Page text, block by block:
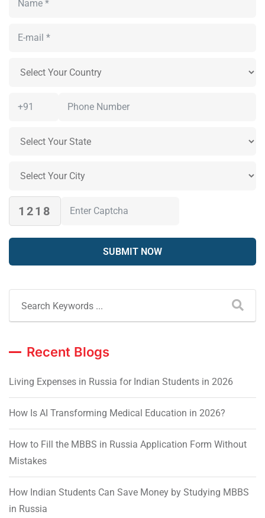
1218
Recent Blogs
Living Expenses in Russia for Indian Students in 2026
How Is AI Transforming Medical Education in 2026?
How to Fill the MBBS in Russia Application Form Without
Mistakes
How Indian Students Can Save Money by Studying MBBS
in Russia